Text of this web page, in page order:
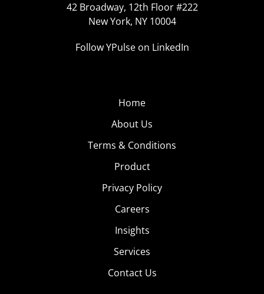
42 Broadway, 12th Floor #222
New York, NY 10004
Follow YPulse on LinkedIn
Home
About Us
Terms & Conditions
Product
Privacy Policy
Careers
Insights
Services
Contact Us